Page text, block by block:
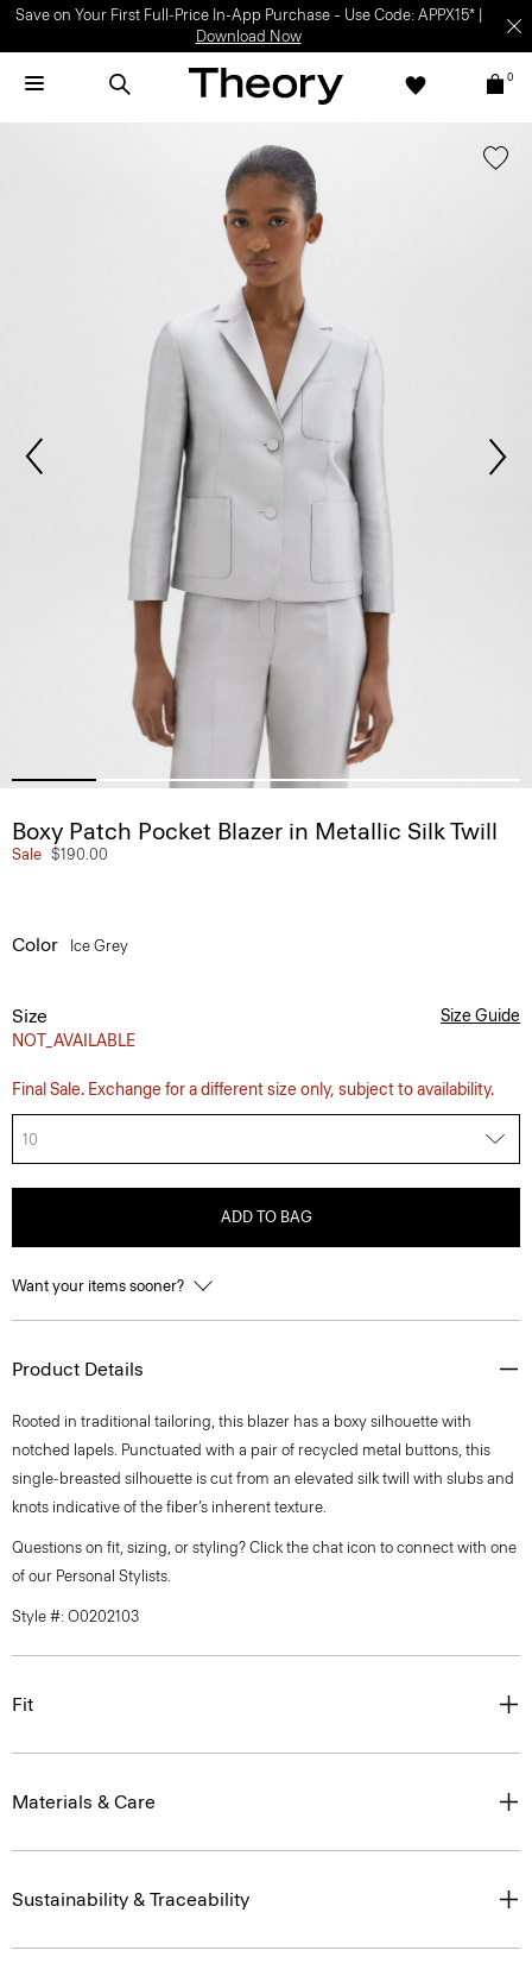
Save on Your First Full-Price In-App Purchase – Use Code: APPX15* |
Download Now
0
Boxy Patch Pocket Blazer in Metallic Silk Twill
Sale $190.00
Color Ice Grey
Size
NOT_AVAILABLE
Size Guide
Final Sale. Exchange for a different size only, subject to availability.
10
ADD TO BAG
Want your items sooner?
Product Details
Rooted in traditional tailoring, this blazer has a boxy silhouette with
notched lapels. Punctuated with a pair of recycled metal buttons, this
single-breasted silhouette is cut from an elevated silk twill with slubs and
knots indicative of the fiber’s inherent texture.
Questions on fit, sizing, or styling? Click the chat icon to connect with one
of our Personal Stylists.
Style #: O0202103
Fit
Materials & Care
Sustainability & Traceability